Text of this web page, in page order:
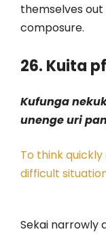
themselves out
composure.
26. Kuita
Kufunga
unenge uri
To think
difficult
Sekai narrowly